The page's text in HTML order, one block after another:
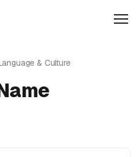
& Culture